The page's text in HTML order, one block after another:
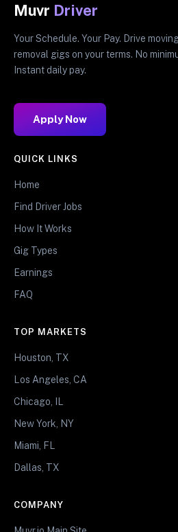
Muvr Driver
Your Schedule. Your Pay. Drive
removal gigs on your terms. No
Instant daily pay.
Apply Now
QUICK LINKS
Home
Find Driver Jobs
How It Works
Gig Types
Earnings
FAQ
TOP MARKETS
Houston, TX
Los Angeles, CA
Chicago, IL
New York, NY
Miami, FL
Dallas, TX
COMPANY